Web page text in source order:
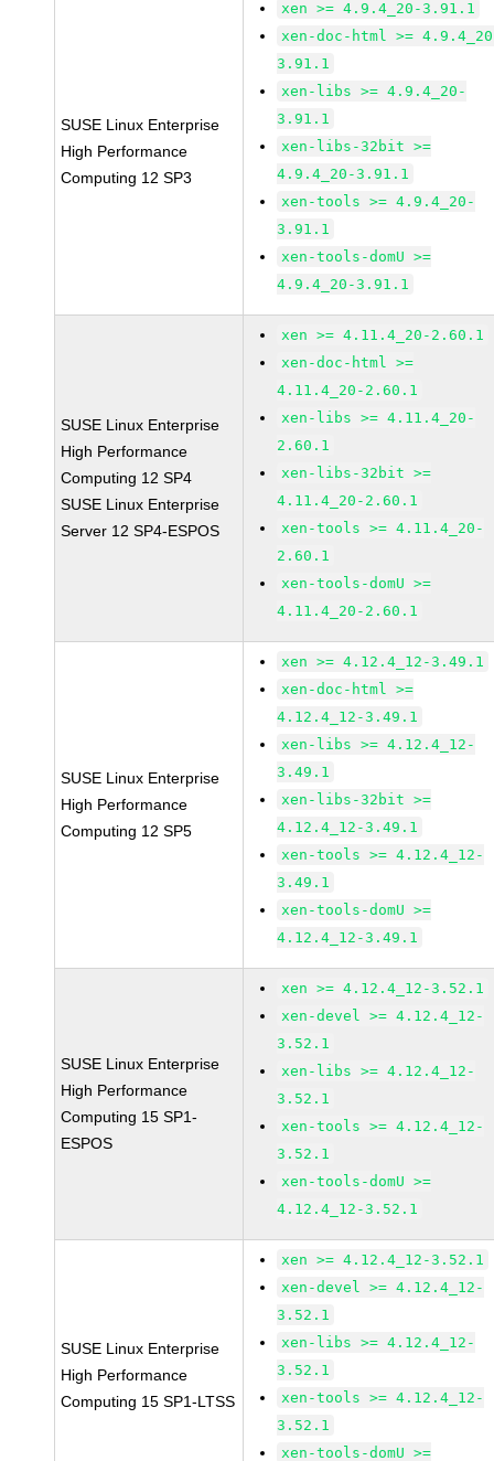
SUSE Linux Enterprise
High Performance
Computing 12 SP3
xen >= 4.9.4_20-3.91.1
xen-doc-html >=
3.91.1
xen-libs >= 4.9.4_20-
3.91.1
xen-libs-32bit >=
4.9.4_20-3.91.1
xen-tools >= 4.9.4_20-
3.91.1
xen-tools-domU >=
4.9.4_20-3.91.1
SUSE Linux Enterprise
High Performance
Computing 12 SP4
SUSE Linux Enterprise
Server 12 SP4-ESPOS
xen >= 4.11.4_20-2.60.1
xen-doc-html >=
4.11.4_20-2.60.1
xen-libs >= 4.11.4_20-
2.60.1
xen-libs-32bit >=
4.11.4_20-2.60.1
xen-tools >= 4.11.4_20-
2.60.1
xen-tools-domU >=
4.11.4_20-2.60.1
SUSE Linux Enterprise
High Performance
Computing 12 SP5
xen >= 4.12.4_12-3.49.1
xen-doc-html >=
4.12.4_12-3.49.1
xen-libs >= 4.12.4_12-
3.49.1
xen-libs-32bit >=
4.12.4_12-3.49.1
xen-tools >= 4.12.4_12-
3.49.1
xen-tools-domU >=
4.12.4_12-3.49.1
SUSE Linux Enterprise
High Performance
Computing 15 SP1-
ESPOS
xen >= 4.12.4_12-3.52.1
xen-devel >= 4.12.4_12-
3.52.1
xen-libs >= 4.12.4_12-
3.52.1
xen-tools >= 4.12.4_12-
3.52.1
xen-tools-domU >=
4.12.4_12-3.52.1
SUSE Linux Enterprise
High Performance
Computing 15 SP1-LTSS
xen >= 4.12.4_12-3.52.1
xen-devel >= 4.12.4_12-
3.52.1
xen-libs >= 4.12.4_12-
3.52.1
xen-tools >= 4.12.4_12-
3.52.1
xen-tools-domU >=